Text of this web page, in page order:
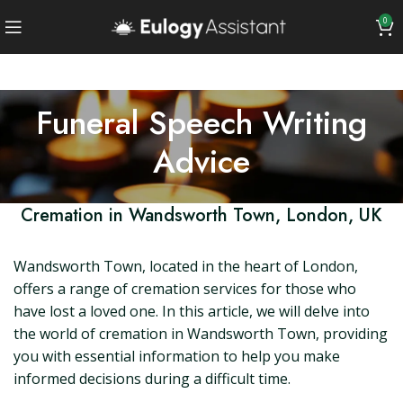
0
Funeral Speech Writing
Advice
Cremation in Wandsworth Town, London, UK
Wandsworth Town, located in the heart of London,
offers a range of cremation services for those who
have lost a loved one. In this article, we will delve into
the world of cremation in Wandsworth Town, providing
you with essential information to help you make
informed decisions during a difficult time.